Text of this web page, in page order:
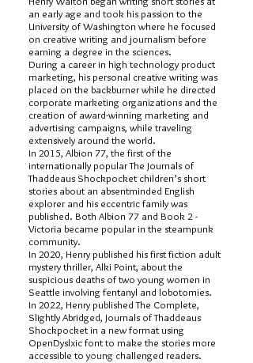
an early age and took his passion to the
University of Washington where he focused
on creative writing and journalism before
earning a degree in the sciences.
During a career in high technology product
marketing, his personal creative writing was
placed on the backburner while he directed
corporate marketing organizations and the
creation of award-winning marketing and
advertising campaigns, while traveling
extensively around the world.
In 2015, Albion 77, the first of the
internationally popular The Journals of
Thaddeaus Shockpocket children’s short
stories about an absentminded English
explorer and his eccentric family was
published. Both Albion 77 and Book 2 -
Victoria became popular in the steampunk
community.
In 2020, Henry published his first fiction adult
mystery thriller, Alki Point, about the
suspicious deaths of two young women in
Seattle involving fentanyl and lobotomies.
In 2022, Henry published The Complete,
Slightly Abridged, Journals of Thaddeaus
Shockpocket in a new format using
OpenDyslxic font to make the stories more
accessible to young challenged readers.